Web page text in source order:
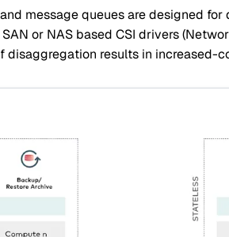
message queues are designed
or NAS based CSI drivers
results in increased-